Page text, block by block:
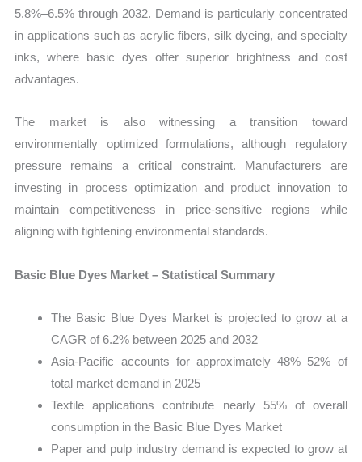
Export
quantity
5.8%–6.5% through 2032. Demand is particularly concentrated
in applications such as acrylic fibers, silk dyeing, and specialty
inks, where basic dyes offer superior brightness and cost
advantages.
The market is also witnessing a transition toward
environmentally optimized formulations, although regulatory
pressure remains a critical constraint. Manufacturers are
investing in process optimization and product innovation to
maintain competitiveness in price-sensitive regions while
aligning with tightening environmental standards.
Basic Blue Dyes Market – Statistical Summary
The Basic Blue Dyes Market is projected to grow at a
CAGR of 6.2% between 2025 and 2032
Asia-Pacific accounts for approximately 48%–52% of
total market demand in 2025
Textile applications contribute nearly 55% of overall
consumption in the Basic Blue Dyes Market
Paper and pulp industry demand is expected to grow at